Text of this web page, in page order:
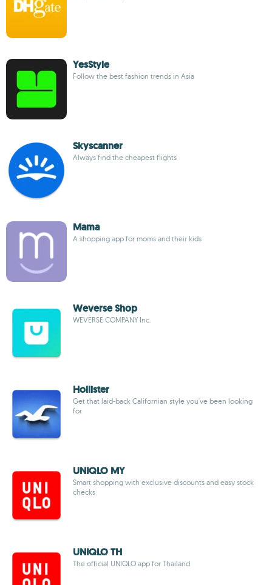
YesStyle
Follow the best fashion trends in Asia
Skyscanner
Always find the cheapest flights
Mama
A shopping app for moms and their kids
Weverse Shop
WEVERSE COMPANY Inc.
Hollister
Get that laid-back Californian style you've been looking
for
UNIQLO MY
Smart shopping with exclusive discounts and easy stock
checks
UNIQLO TH
The official UNIQLO app for Thailand